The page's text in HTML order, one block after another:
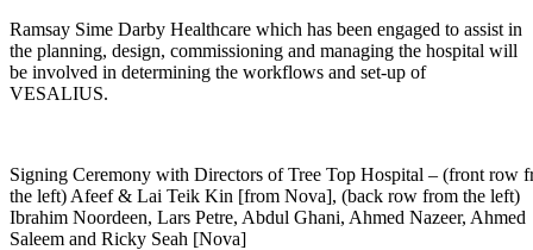
Ramsay Sime Darby Healthcare which has been engaged to assist in
the planning, design, commissioning and managing the hospital will
be involved in determining the workflows and set-up of
VESALIUS.
Signing Ceremony with Directors of Tree Top Hospital – (front row
the left) Afeef & Lai Teik Kin [from Nova], (back row from the left)
Ibrahim Noordeen, Lars Petre, Abdul Ghani, Ahmed Nazeer, Ahmed
Saleem and Ricky Seah [Nova]